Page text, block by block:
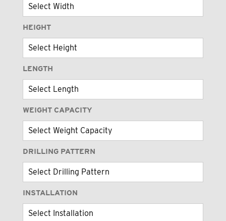
HEIGHT
LENGTH
WEIGHT CAPACITY
DRILLING PATTERN
INSTALLATION